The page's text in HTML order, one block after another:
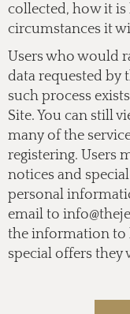
collected, how it is
circumstances it
Users who would
data requested by
such process
Site. You can still
many of the
registering. Users
notices and
personal
email to
the information to
special offers they